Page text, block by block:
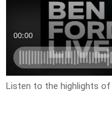
Listen to the highlights of